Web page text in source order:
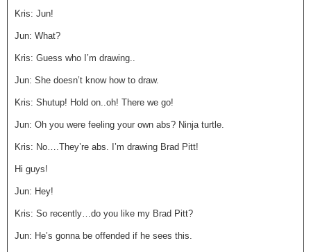
Kris: Jun!
Jun: What?
Kris: Guess who I’m drawing..
Jun: She doesn’t know how to draw.
Kris: Shutup! Hold on..oh! There we go!
Jun: Oh you were feeling your own abs? Ninja turtle.
Kris: No….They’re abs. I’m drawing Brad Pitt!
Hi guys!
Jun: Hey!
Kris: So recently…do you like my Brad Pitt?
Jun: He’s gonna be offended if he sees this.